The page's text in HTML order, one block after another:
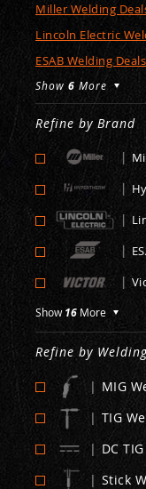
Miller Welding
Lincoln Electric
ESAB Welding Deals
Show 6 More
Refine by Brand
|
|
|
|
|
Show 16 More
Refine by
| MIG
| TIG
| DC
| Stick